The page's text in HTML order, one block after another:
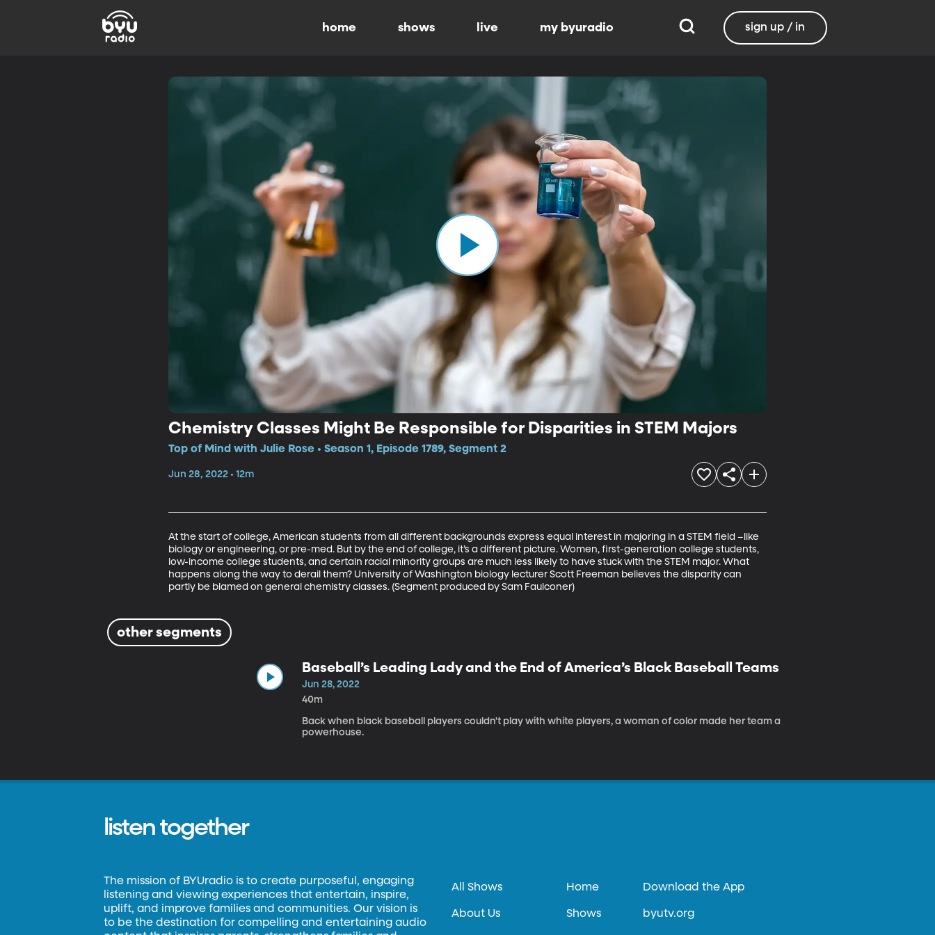
home shows live my byuradio sign up / in
Chemistry Classes Might Be Responsible for Disparities in STEM Majors
Top of Mind with Julie Rose • Season 1, Episode 1789, Segment 2
Jun 28, 2022 • 12m
At the start of college, American students from all different backgrounds express equal interest in majoring in a STEM field –like
biology or engineering, or pre-med. But by the end of college, it’s a different picture. Women, first-generation college students,
low-income college students, and certain racial minority groups are much less likely to have stuck with the STEM major. What
happens along the way to derail them? University of Washington biology lecturer Scott Freeman believes the disparity can
partly be blamed on general chemistry classes. (Segment produced by Sam Faulconer)
other segments
Baseball’s Leading Lady and the End of America’s Black Baseball Teams
Jun 28, 2022
40m
Back when black baseball players couldn't play with white players, a woman of color made her team a
powerhouse.
listen together
The mission of BYUradio is to create purposeful, engaging
listening and viewing experiences that entertain, inspire,
uplift, and improve families and communities. Our vision is
to be the destination for compelling and entertaining audio
All Shows
About Us
Home
Shows
Download the App
byutv.org